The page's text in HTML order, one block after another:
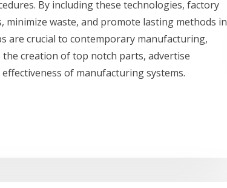
By including these technologies, factory
waste, and promote lasting methods in
are crucial to contemporary manufacturing,
creation of top notch parts, advertise
of manufacturing systems.